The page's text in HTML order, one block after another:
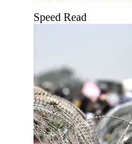
Speed Read